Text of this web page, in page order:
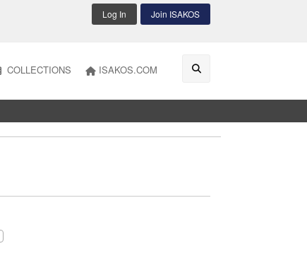
Log In Join ISAKOS
COLLECTIONS ISAKOS.COM